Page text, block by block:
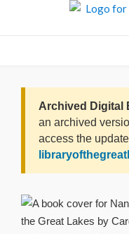
Archived Digital
an archived
access the